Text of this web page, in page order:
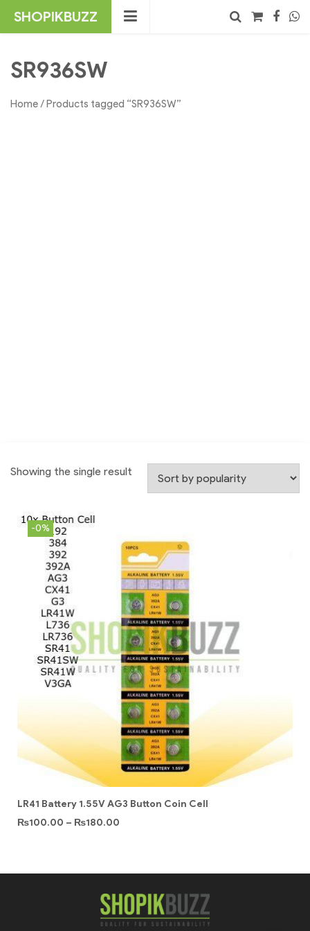
SHOPIKBUZZ
SR936SW
Home/ Products tagged “SR936SW”
Showing the single result
-0%
LR41 Battery 1.55V AG3 Button Coin Cell
₨100.00 – ₨180.00